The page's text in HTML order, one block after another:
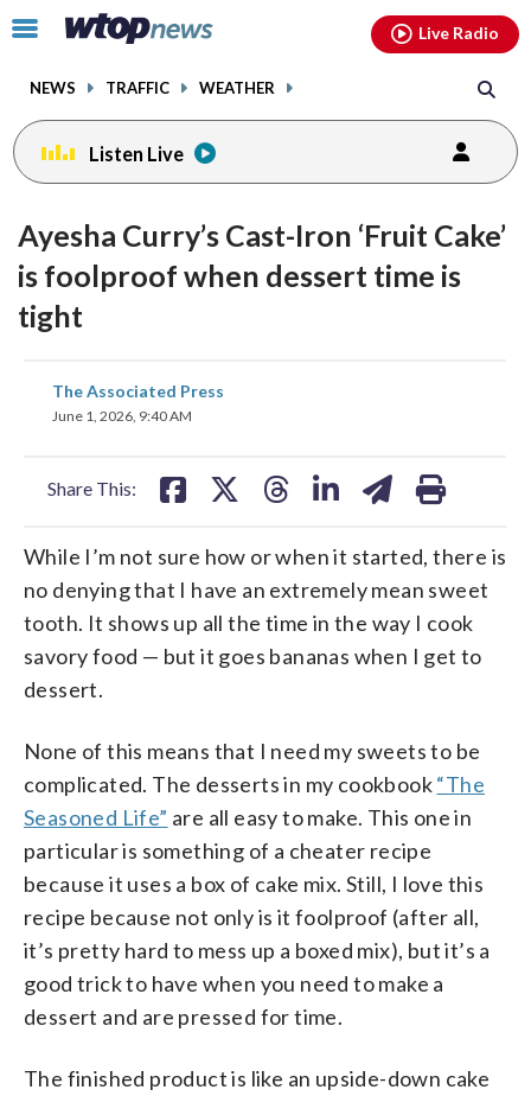
Click
toggle
menu.
NEWS TRAFFIC WEATHER
Live Radio
Listen Live
Ayesha Curry’s Cast-Iron ‘Fruit Cake’
is foolproof when dessert time is
tight
The Associated Press
June 1, 2026, 9:40 AM
Share This:
share
on
While I’m not sure how or when it started, there is
no denying that I have an extremely mean sweet
tooth. It shows up all the time in the way I cook
savory food — but it goes bananas when I get to
dessert.
None of this means that I need my sweets to be
complicated. The desserts in my cookbook“The
Seasoned Life” are all easy to make. This one in
particular is something of a cheater recipe
because it uses a box of cake mix. Still, I love this
recipe because not only is it foolproof (after all,
it’s pretty hard to mess up a boxed mix), but it’s a
good trick to have when you need to make a
dessert and are pressed for time.
The finished product is like an upside-down cake
facebookinstagram youtubethreads